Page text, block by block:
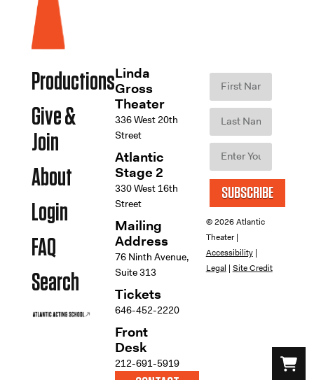
Productions
Give &
Join
About
Login
FAQ
Search
Linda
Gross
Theater
336 West 20th
Street
Atlantic
Stage 2
330 West 16th
Street
Mailing
Address
76 Ninth Avenue,
Suite 313
Tickets
646-452-2220
Front
Desk
212-691-5919
SUBSCRIBE
© 2026 Atlantic
Theater |
Accessibility|
Legal | Site Credit